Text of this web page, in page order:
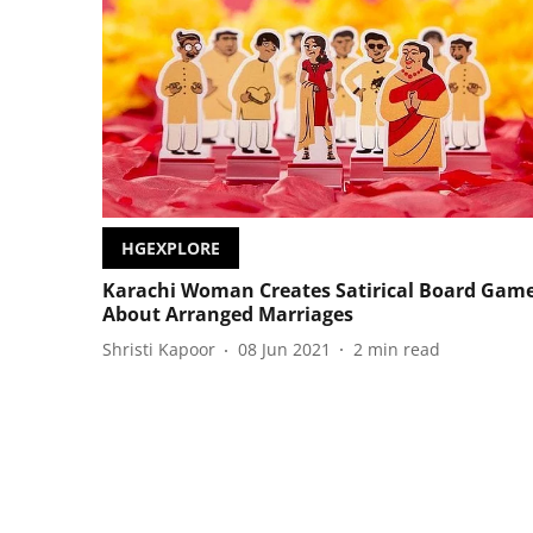
HGEXPLORE
Karachi Woman Creates Satirical Board
About Arranged Marriages
Shristi Kapoor 08 Jun 2021 2 min read